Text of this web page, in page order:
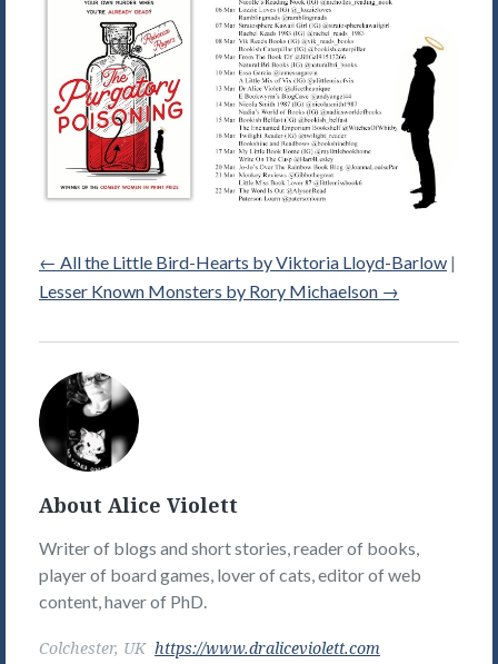
← All the Little Bird-Hearts by Viktoria Lloyd-Barlow |
Lesser Known Monsters by Rory Michaelson →
Alice
Violett's
Picture
About Alice Violett
Writer of blogs and short stories, reader of books,
player of board games, lover of cats, editor of web
content, haver of PhD.
Colchester, UK https://www.draliceviolett.com